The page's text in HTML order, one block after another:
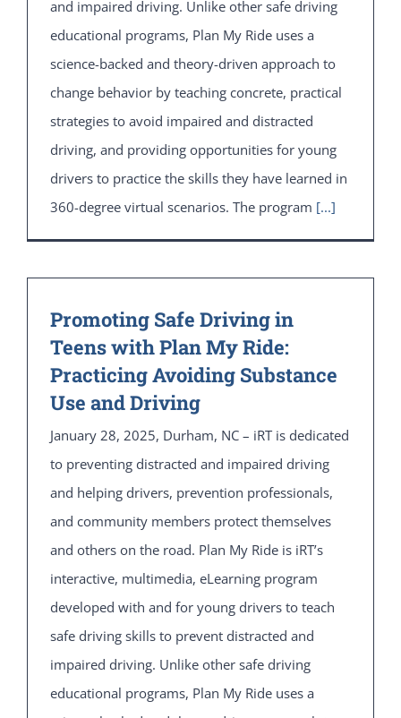
and impaired driving. Unlike other safe driving
educational programs, Plan My Ride uses a
science-backed and theory-driven approach to
change behavior by teaching concrete, practical
strategies to avoid impaired and distracted
driving, and providing opportunities for young
drivers to practice the skills they have learned in
360-degree virtual scenarios. The program [...]
Promoting Safe Driving in
Teens with Plan My Ride:
Practicing Avoiding Substance
Use and Driving
January 28, 2025, Durham, NC – iRT is dedicated
to preventing distracted and impaired driving
and helping drivers, prevention professionals,
and community members protect themselves
and others on the road. Plan My Ride is iRT’s
interactive, multimedia, eLearning program
developed with and for young drivers to teach
safe driving skills to prevent distracted and
impaired driving. Unlike other safe driving
educational programs, Plan My Ride uses a